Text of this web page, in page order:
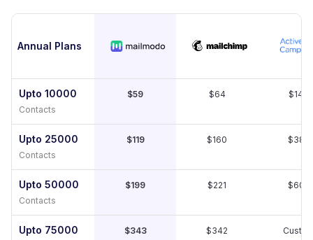
Annual Plans
Upto 10000
Contacts
$59 $64 $149
Upto 25000
Contacts
$119 $160 $389
Upto 50000
Contacts
$199 $221 $609
Upto 75000 $343 $342